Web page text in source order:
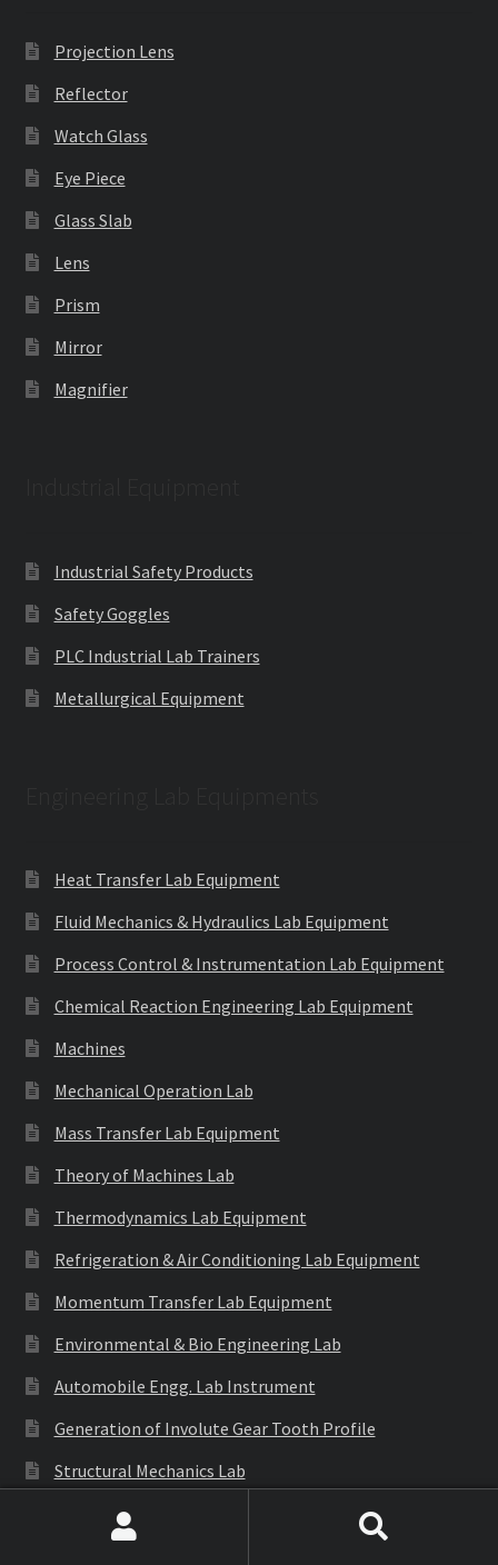
Projection Lens
Reflector
Watch Glass
Eye Piece
Glass Slab
Lens
Prism
Mirror
Magnifier
Industrial Safety Products
Safety Goggles
PLC Industrial Lab Trainers
Metallurgical Equipment
Heat Transfer Lab Equipment
Fluid Mechanics & Hydraulics Lab Equipment
Process Control & Instrumentation Lab Equipment
Chemical Reaction Engineering Lab Equipment
Machines
Mechanical Operation Lab
Mass Transfer Lab Equipment
Theory of Machines Lab
Thermodynamics Lab Equipment
Refrigeration & Air Conditioning Lab Equipment
Momentum Transfer Lab Equipment
Environmental & Bio Engineering Lab
Automobile Engg. Lab Instrument
Generation of Involute Gear Tooth Profile
Structural Mechanics Lab
S.O.M Lab